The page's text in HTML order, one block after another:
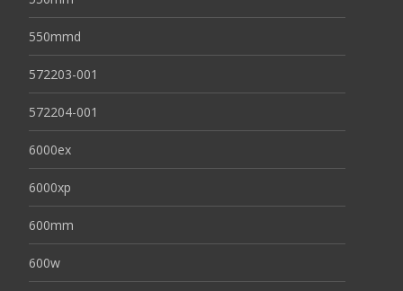
550mmd
572203-001
572204-001
6000ex
6000xp
600mm
600w